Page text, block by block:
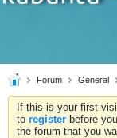
Forum General
If this is your first
to register before
the forum that you